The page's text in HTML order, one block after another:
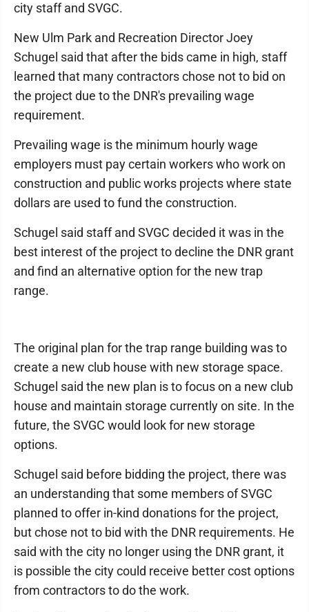
city staff and SVGC.
New Ulm Park and Recreation Director Joey
Schugel said that after the bids came in high, staff
learned that many contractors chose not to bid on
the project due to the DNR's prevailing wage
requirement.
Prevailing wage is the minimum hourly wage
employers must pay certain workers who work on
construction and public works projects where state
dollars are used to fund the construction.
Schugel said staff and SVGC decided it was in the
best interest of the project to decline the DNR grant
and find an alternative option for the new trap
range.
The original plan for the trap range building was to
create a new club house with new storage space.
Schugel said the new plan is to focus on a new club
house and maintain storage currently on site. In the
future, the SVGC would look for new storage
options.
Schugel said before bidding the project, there was
an understanding that some members of SVGC
planned to offer in-kind donations for the project,
but chose not to bid with the DNR requirements. He
said with the city no longer using the DNR grant, it
is possible the city could receive better cost options
from contractors to do the work.